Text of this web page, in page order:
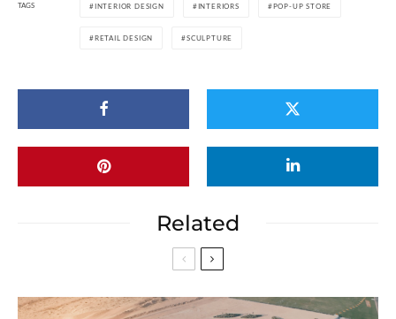
TAGS INTERIOR DESIGN INTERIORS POP-UP STORE
RETAIL DESIGN SCULPTURE
Related